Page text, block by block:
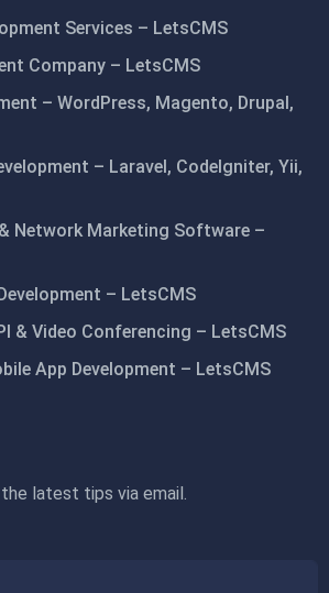
Services – LetsCMS
Company – LetsCMS
– WordPress, Magento, Drupal,
– Laravel, CodeIgniter, Yii,
Network Marketing Software –
– LetsCMS
& Video Conferencing – LetsCMS
App Development – LetsCMS
latest tips via email.